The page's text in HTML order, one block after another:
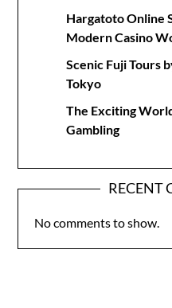
Hargatoto Online
Modern Casino
Scenic Fuji Tours
Tokyo
The Exciting
Gambling
RECENT
No comments to show.